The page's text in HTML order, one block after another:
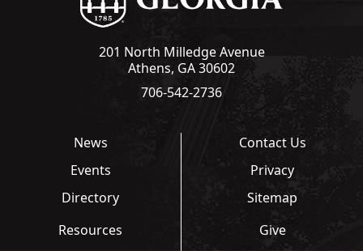
201 North Milledge Avenue
Athens, GA 30602
706-542-2736
News
Events
Directory
Contact Us
Privacy
Sitemap
Resources
Give